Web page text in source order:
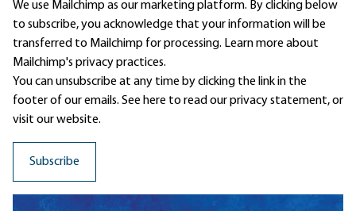
We use Mailchimp as our marketing platform. By clicking below
to subscribe, you acknowledge that your information will be
transferred to Mailchimp for processing. Learn moreabout
Mailchimp's privacy practices.
You can unsubscribe at any time by clicking the link in the
footer of our emails. See here to read ourprivacy statement, or
visit our website.